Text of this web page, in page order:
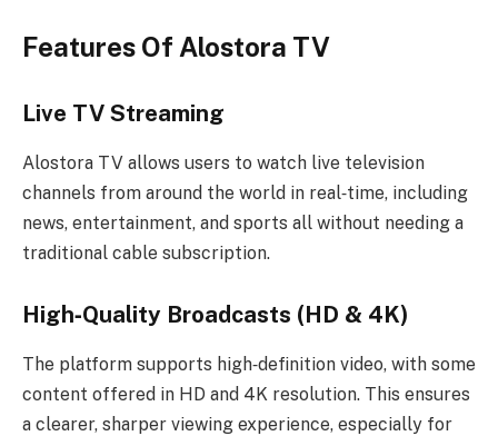
Features Of Alostora TV
Live TV Streaming
Alostora TV allows users to watch live television
channels from around the world in real‑time, including
news, entertainment, and sports all without needing a
traditional cable subscription.
High‑Quality Broadcasts (HD & 4K)
The platform supports high‑definition video, with some
content offered in HD and 4K resolution. This ensures
a clearer, sharper viewing experience, especially for